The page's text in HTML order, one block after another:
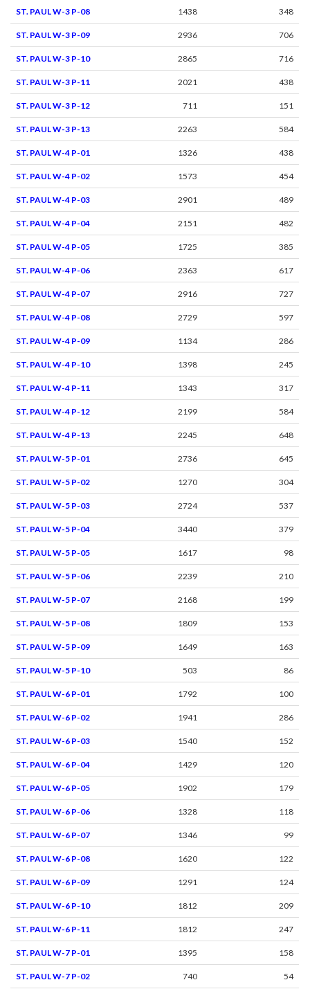
ST. PAUL W-3 P-08 1438 348
ST. PAUL W-3 P-09 2936 706
ST. PAUL W-3 P-10 2865 716
ST. PAUL W-3 P-11 2021 438
ST. PAUL W-3 P-12 711 151
ST. PAUL W-3 P-13 2263 584
ST. PAUL W-4 P-01 1326 438
ST. PAUL W-4 P-02 1573 454
ST. PAUL W-4 P-03 2901 489
ST. PAUL W-4 P-04 2151 482
ST. PAUL W-4 P-05 1725 385
ST. PAUL W-4 P-06 2363 617
ST. PAUL W-4 P-07 2916 727
ST. PAUL W-4 P-08 2729 597
ST. PAUL W-4 P-09 1134 286
ST. PAUL W-4 P-10 1398 245
ST. PAUL W-4 P-11 1343 317
ST. PAUL W-4 P-12 2199 584
ST. PAUL W-4 P-13 2245 648
ST. PAUL W-5 P-01 2736 645
ST. PAUL W-5 P-02 1270 304
ST. PAUL W-5 P-03 2724 537
ST. PAUL W-5 P-04 3440 379
ST. PAUL W-5 P-05 1617 98
ST. PAUL W-5 P-06 2239 210
ST. PAUL W-5 P-07 2168 199
ST. PAUL W-5 P-08 1809 153
ST. PAUL W-5 P-09 1649 163
ST. PAUL W-5 P-10 503 86
ST. PAUL W-6 P-01 1792 100
ST. PAUL W-6 P-02 1941 286
ST. PAUL W-6 P-03 1540 152
ST. PAUL W-6 P-04 1429 120
ST. PAUL W-6 P-05 1902 179
ST. PAUL W-6 P-06 1328 118
ST. PAUL W-6 P-07 1346 99
ST. PAUL W-6 P-08 1620 122
ST. PAUL W-6 P-09 1291 124
ST. PAUL W-6 P-10 1812 209
ST. PAUL W-6 P-11 1812 247
ST. PAUL W-7 P-01 1395 158
ST. PAUL W-7 P-02 740 54